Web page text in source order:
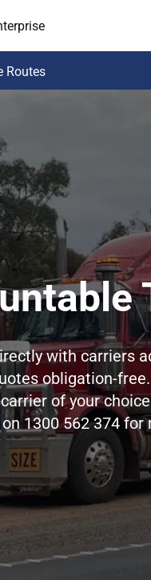
Routes
with carriers
obligation-
of your
1300 562 374